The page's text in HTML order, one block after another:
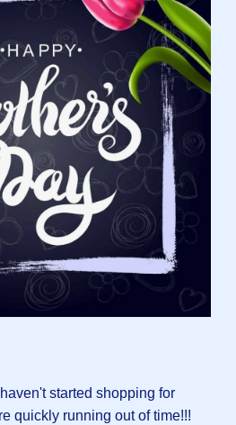
started shopping for
quickly running out of time!!!